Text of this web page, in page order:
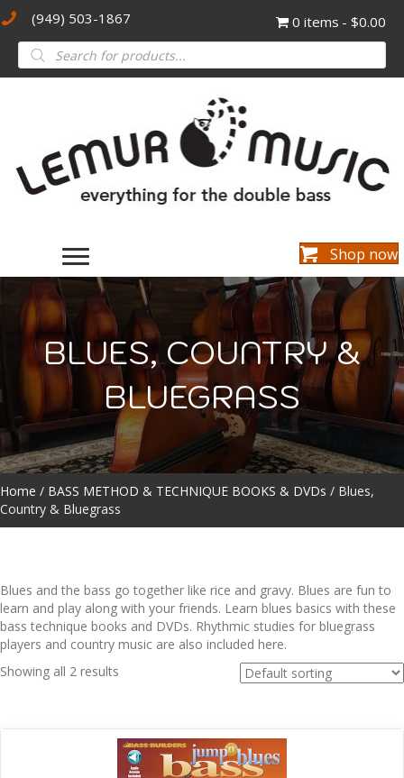
(949) 503-1867 0 items $0.00
Products
search
Shop now
BLUES, COUNTRY &
BLUEGRASS
Home / BASS METHOD & TECHNIQUE BOOKS & DVDs / Blues,
Country & Bluegrass
Blues and the bass go together like rice and gravy. Blues are fun to
learn and play along with your friends. Learn blues basics with these
bass technique books and DVDs. Rhythmic studies for bluegrass
players and country music are also included here.
Showing all 2 results